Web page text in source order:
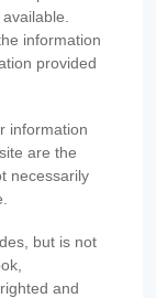
information
provided
information
are the
necessarily
but is not
and